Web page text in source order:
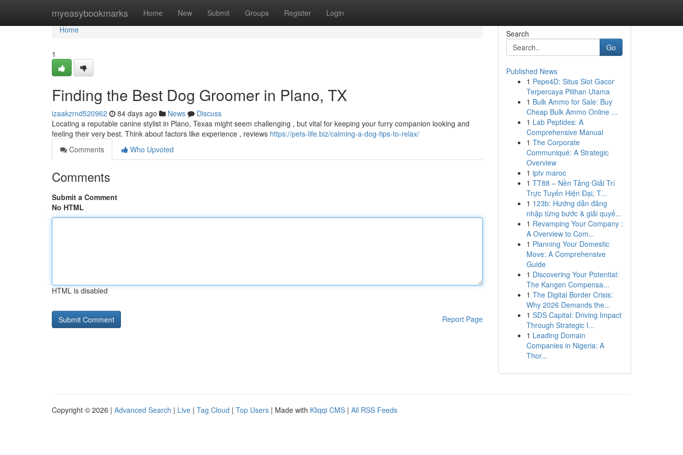
myeasybookmarks Home New Submit Groups Register Login
Home
Home
1
Finding the Best Dog Groomer in Plano, TX
izaakzrnd520962 84 days ago News
Discuss
Locating a reputable canine stylist in Plano, Texas might seem challenging , but vital for keeping your furry companion looking and
feeling their very best. Think about factors like experience , reviews https://pets-life.biz/calming-a-dog-tips-to-relax/
Comments
Who Upvoted
Comments
Submit a Comment
No HTML
HTML is disabled
Report Page
Search
Go
Published News
1 Pepe4D: Situs Slot Gacor
Terpercaya Pilihan Utama
1 Bulk Ammo for Sale: Buy
Cheap Bulk Ammo Online ...
1 Lab Peptides: A
Comprehensive Manual
1 The Corporate
Communiqué: A Strategic
Overview
1 iptv maroc
1 TT88 – Nền Tảng Giải Trí
Trực Tuyến Hiện Đại, T...
1 123b: Hướng dẫn đăng
nhập từng bước & giải quyế...
1 Revamping Your Company :
A Overview to Com...
1 Planning Your Domestic
Move: A Comprehensive
Guide
1 Discovering Your Potential:
The Kangen Compensa...
1 The Digital Border Crisis:
Why 2026 Demands the...
1 SDS Capital: Driving Impact
Through Strategic I...
1 Leading Domain
Companies in Nigeria: A
Thor...
Copyright © 2026 | Advanced Search | Live | Tag Cloud | Top Users | Made with Kliqqi CMS | All RSS Feeds